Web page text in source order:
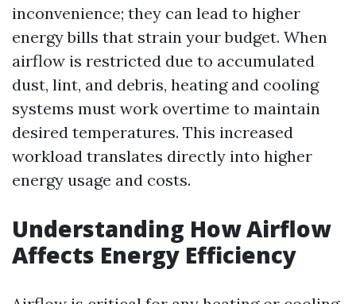
inconvenience; they can lead to higher
energy bills that strain your budget. When
airflow is restricted due to accumulated
dust, lint, and debris, heating and cooling
systems must work overtime to maintain
desired temperatures. This increased
workload translates directly into higher
energy usage and costs.
Understanding How Airflow
Affects Energy Efficiency